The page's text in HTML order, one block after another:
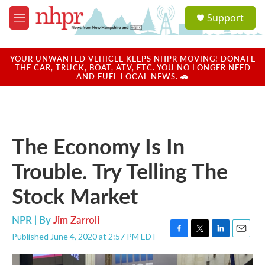
Skip to main content
M
e
u
a
u
Support
YOUR UNWANTED VEHICLE KEEPS NHPR MOVING! DONATE
THE CAR, TRUCK, BOAT, ATV, ETC. YOU NO LONGER NEED
AND FUEL LOCAL NEWS. 🚗
The Economy Is In
Trouble. Try Telling The
Stock Market
NPR | ByJim Zarroli
Published June 4, 2020 at 2:57 PM EDT
F
a
T
w
L
i
E
m